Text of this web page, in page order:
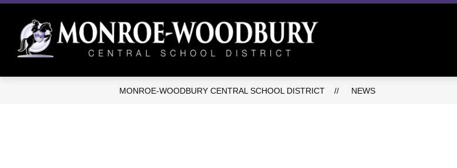
Skip
content
Central
School
MONROE-WOODBURY CENTRAL SCHOOL DISTRICT NEWS